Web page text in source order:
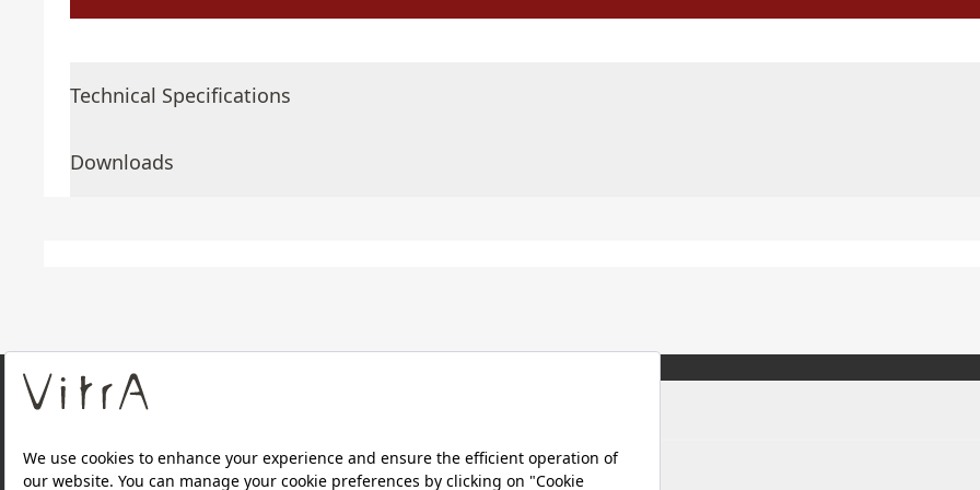
Technical Specifications
Downloads
About Us
Products